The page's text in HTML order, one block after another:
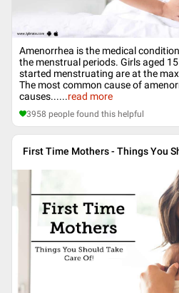
Amenorrhea is the medical
the menstrual periods. Girls aged
started menstruating are at the
The most common cause of
causes......read more
3958 people found this helpful
First Time Mothers - Things You